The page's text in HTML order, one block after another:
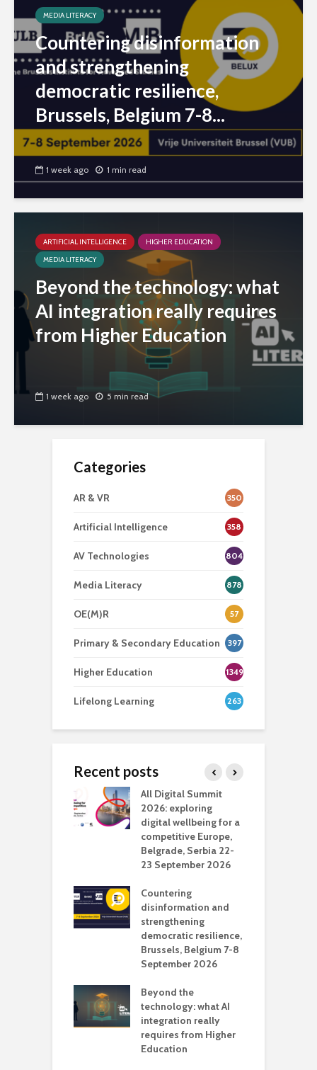
MEDIA LITERACY
Countering disinformation
and strengthening
democratic resilience,
Brussels, Belgium 7-8...
1 week ago 1 min read
ARTIFICIAL INTELLIGENCE
HIGHER EDUCATION
MEDIA LITERACY
Beyond the technology: what
AI integration really requires
from Higher Education
1 week ago 5 min read
Categories
AR & VR 350
Artificial Intelligence 358
AV Technologies 804
Media Literacy 878
OE(M)R 57
Primary & Secondary Education 397
Higher Education 1349
Lifelong Learning 263
Recent posts
All Digital Summit
2026: exploring
digital wellbeing for a
competitive Europe,
Belgrade, Serbia 22-
23 September 2026
Countering
disinformation and
strengthening
democratic resilience,
Brussels, Belgium 7-8
September 2026
Beyond the
technology: what AI
integration really
requires from Higher
Education